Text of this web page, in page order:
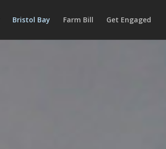
Bristol Bay Farm Bill Get Engaged